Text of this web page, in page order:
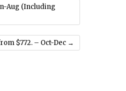
Aug (Including
$772. – Oct-Dec →